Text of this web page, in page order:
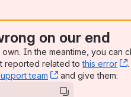
on our end
In the meantime, you can
reported related tothis error
team , (opens new
and give them: